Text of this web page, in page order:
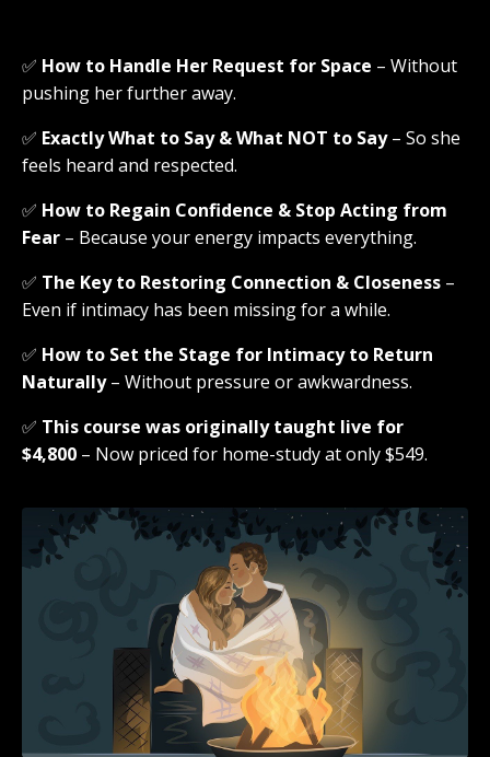
✅ How to Handle Her Request for Space – Without
pushing her further away.
✅ Exactly What to Say & What NOT to Say– So she
feels heard and respected.
✅ How to Regain Confidence & Stop Acting from
Fear – Because your energy impacts everything.
✅ The Key to Restoring Connection & Closeness –
Even if intimacy has been missing for a while.
✅ How to Set the Stage for Intimacy to Return
Naturally– Without pressure or awkwardness.
✅ This course was originally taught live for
$4,800 – Now priced for home-study at only $549.